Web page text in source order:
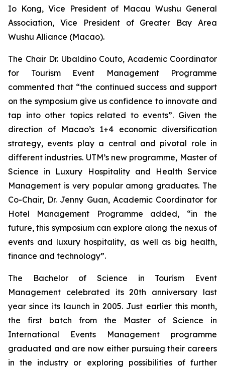
Io Kong, Vice President of Macau Wushu General
Association, Vice President of Greater Bay Area
Wushu Alliance (Macao).
The Chair Dr. Ubaldino Couto, Academic Coordinator
for Tourism Event Management Programme
commented that “the continued success and support
on the symposium give us confidence to innovate and
tap into other topics related to events”. Given the
direction of Macao’s 1+4 economic diversification
strategy, events play a central and pivotal role in
different industries. UTM’s new programme, Master of
Science in Luxury Hospitality and Health Service
Management is very popular among graduates. The
Co-Chair, Dr. Jenny Guan, Academic Coordinator for
Hotel Management Programme added, “in the
future, this symposium can explore along the nexus of
events and luxury hospitality, as well as big health,
finance and technology”.
The Bachelor of Science in Tourism Event
Management celebrated its 20th anniversary last
year since its launch in 2005. Just earlier this month,
the first batch from the Master of Science in
International Events Management programme
graduated and are now either pursuing their careers
in the industry or exploring possibilities of further